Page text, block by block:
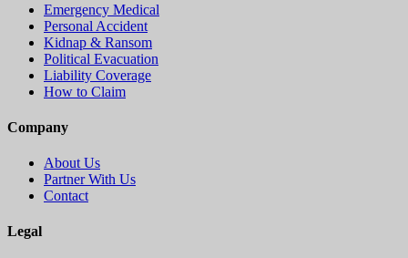
Emergency Medical
Personal Accident
Kidnap & Ransom
Political Evacuation
Liability Coverage
How to Claim
Company
About Us
Partner With Us
Contact
Legal